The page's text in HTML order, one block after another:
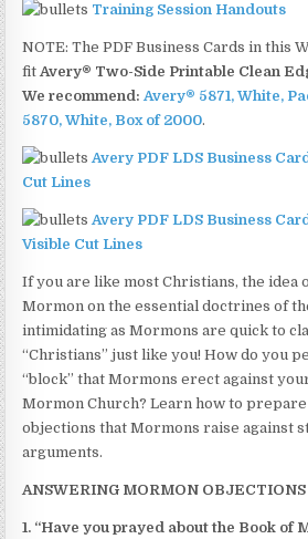
Training Session Handouts
NOTE: The PDF Business Cards in this
fitAvery® Two-Side Printable Clean
We recommend:Avery® 5871, White,
5870, White, Box of 2000.
Avery PDF LDS Business
Cut Lines
Avery PDF LDS Business
Visible Cut Lines
If you are like most Christians, the idea
Mormon on the essential doctrines of
intimidating as Mormons are quick to
“Christians” just like you! How do you
“block” that Mormons erect against
Mormon Church? Learn how to
objections that Mormons raise against
arguments.
ANSWERING MORMON OBJECTIONS
1. “Have you prayed about the Book of